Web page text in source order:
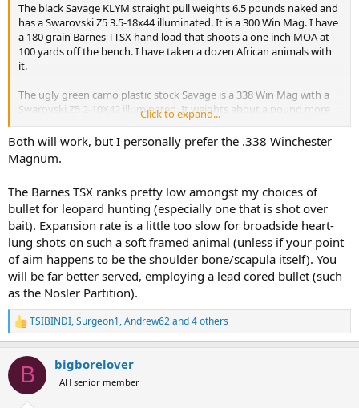
The black Savage KLYM straight pull weights 6.5 pounds naked and
has a Swarovski Z5 3.5-18x44 illuminated. It is a 300 Win Mag. I have
a 180 grain Barnes TTSX hand load that shoots a one inch MOA at
100 yards off the bench. I have taken a dozen African animals with
it.
The ugly green camo plastic stock Savage is a 338 Win Mag with a
Swarovski Z5 2-10X42 illuminated. It weights about a pound more
than the 300 Win Mag. It shoots a one inch MOA at 100 yards as well
with a 250 grain Nosler Partition. Actually a little less than a one inch
MOA. I have taken 10 African animals with it along with elk, aouldad,
large black bears, and a bison.
I am willing to change bullets and buy a different scope if needed.
Heck, I could even use your feedback as an excuse to buy a new
rifle.
Please let me know your opinion. I have a separate thread about
potentially downloading a 458 win mag for leopard so I could take
one rifle for it and buffalo. I have almost decided against taking the
458 for both.
Click to expand...
Both will work, but I personally prefer the .338 Winchester
Magnum.
The Barnes TSX ranks pretty low amongst my choices of
bullet for leopard hunting (especially one that is shot over
bait). Expansion rate is a little too slow for broadside heart-
lung shots on such a soft framed animal (unless if your point
of aim happens to be the shoulder bone/scapula itself). You
will be far better served, employing a lead cored bullet (such
as the Nosler Partition).
R
e
c
i
TSIBINDI,Surgeon1,Andrew62and 4 others
B bigborelover
AH senior member